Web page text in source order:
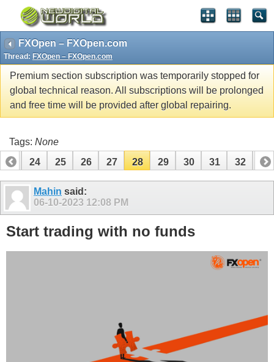
FXOpen – FXOpen.com
Thread: FXOpen – FXOpen.com
Premium section subscription was temporarily stopped for
global technical reason. All subscriptions will be prolonged
and free time will be provided after global repairing.
Tags: None
23
24 25 26 27 28 29 30 31 32 33
Mahin said:
06-10-2023 12:08 PM
Start trading with no funds